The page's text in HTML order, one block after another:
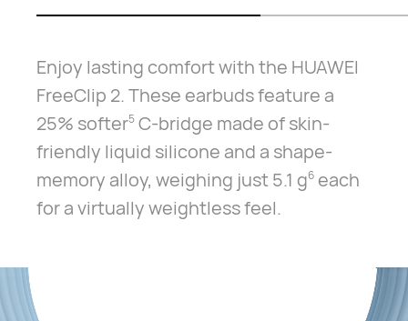
Enjoy lasting comfort with the HUAWEI
FreeClip 2. These earbuds feature a
25% softer⁠5C-bridge made of skin-
friendly liquid silicone and a shape-
memory alloy, weighing just 5.1 g⁠6each
for a virtually weightless feel.